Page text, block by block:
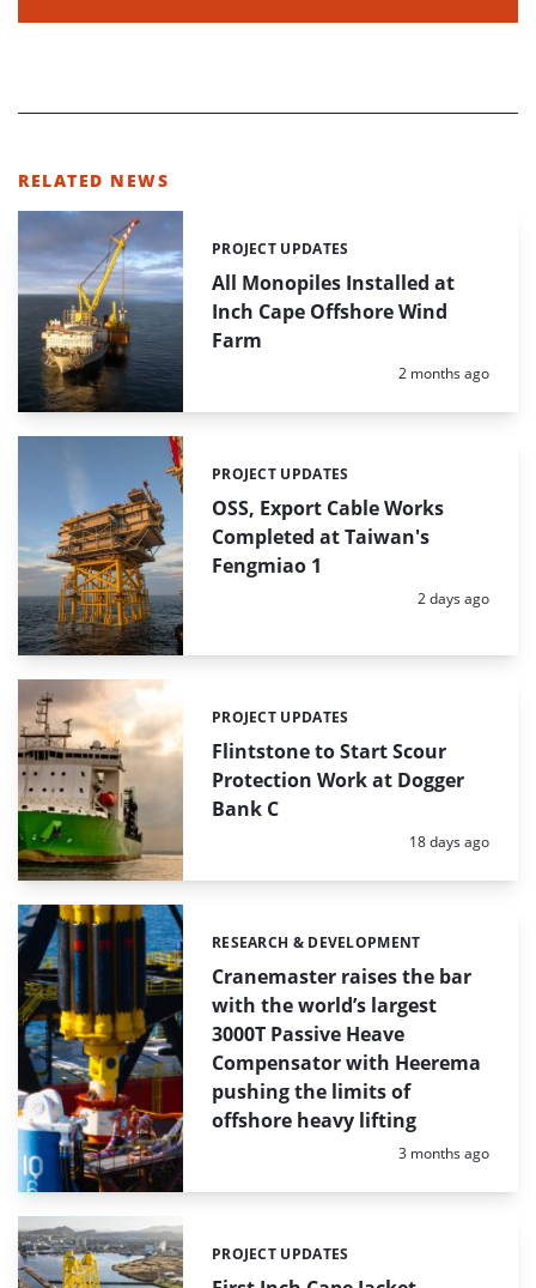
RELATED NEWS
All Monopiles Installed at
Inch Cape Offshore Wind
Farm
Categories:
PROJECT UPDATES
Posted:
2 months ago
OSS, Export Cable Works
Completed at Taiwan's
Fengmiao 1
Categories:
PROJECT UPDATES
Posted:
2 days ago
Flintstone to Start Scour
Protection Work at Dogger
Bank C
Categories:
PROJECT UPDATES
Posted:
18 days ago
Cranemaster raises the bar
with the world’s largest
3000T Passive Heave
Compensator with Heerema
pushing the limits of
offshore heavy lifting
Categories:
RESEARCH & DEVELOPMENT
Posted:
3 months ago
Categories:
PROJECT UPDATES